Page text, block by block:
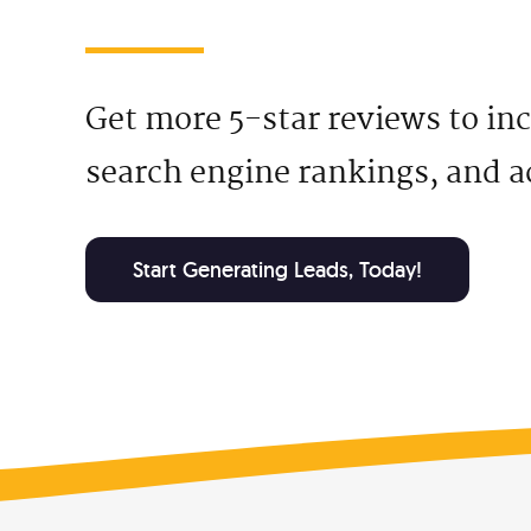
Social Media Ads
Google Ads
Predictable, scalable results
Local Services Ads
Job
Hire
Get more 5-star reviews to
search engine rankings, and
Start Generating Leads, Today!